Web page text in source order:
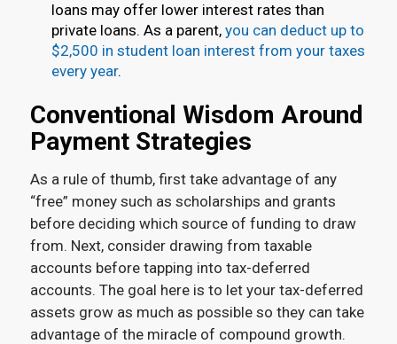
loans may offer lower interest rates than
private loans. As a parent, you can deduct up to
$2,500 in student loan interest from your taxes
every year.
Conventional Wisdom Around
Payment Strategies
As a rule of thumb, first take advantage of any
“free” money such as scholarships and grants
before deciding which source of funding to draw
from. Next, consider drawing from taxable
accounts before tapping into tax-deferred
accounts. The goal here is to let your tax-deferred
assets grow as much as possible so they can take
advantage of the miracle of compound growth.